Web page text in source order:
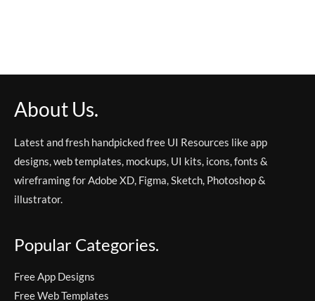
About Us.
Latest and fresh handpicked free UI Resources like app
designs, web templates, mockups, UI kits, icons, fonts &
wireframing for Adobe XD, Figma, Sketch, Photoshop &
illustrator.
Popular Categories.
Free App Designs
Free Web Templates